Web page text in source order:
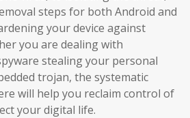
steps for both Android and
your device against
you are dealing with
stealing your personal
trojan, the systematic
will help you reclaim control of
your digital life.